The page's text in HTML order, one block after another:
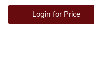
Login for Price